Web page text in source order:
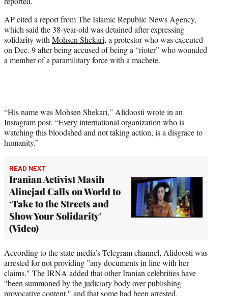
AP cited a report from The Islamic Republic News Agency,
which said the 38-year-old was detained after expressing
solidarity with Mohsen Shekari, a protestor who was executed
on Dec. 9 after being accused of being a “rioter” who wounded
a member of a paramilitary force with a machete.
“His name was Mohsen Shekari,” Alidoosti wrote in an
Instagram post. “Every international organization who is
watching this bloodshed and not taking action, is a disgrace to
humanity.”
READ NEXT
Iranian Activist Masih
Alinejad Calls on World to
‘Take to the Streets and
Show Your Solidarity’
(Video)
According to the state media’s Telegram channel, Alidoosti was
arrested for not providing ”any documents in line with her
claims.″ The IRNA added that other Iranian celebrities have
″been summoned by the judiciary body over publishing
provocative content,″ and that some had been arrested.